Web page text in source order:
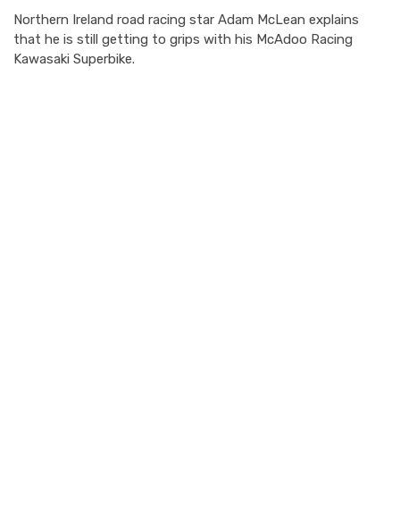
Northern Ireland road racing star Adam McLean explains
that he is still getting to grips with his McAdoo Racing
Kawasaki Superbike.